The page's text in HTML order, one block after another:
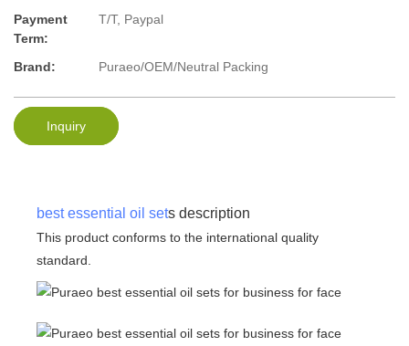
Payment
Term:
T/T, Paypal
Brand: Puraeo/OEM/Neutral Packing
Inquiry
best essential oil sets description
This product conforms to the international quality
standard.